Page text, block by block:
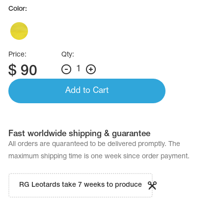
Color:
Price:
$ 90
Qty:
1
Add to Cart
Fast worldwide shipping & guarantee
All orders are quaranteed to be delivered promptly. The
maximum shipping time is one week since order payment.
RG Leotards take 7 weeks to produce